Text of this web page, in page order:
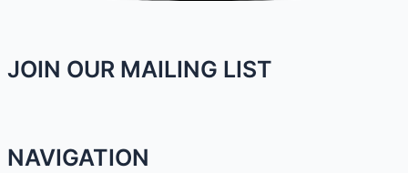
JOIN OUR MAILING LIST
NAVIGATION